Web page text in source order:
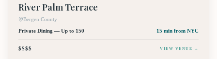
River Palm Terrace
Bergen County
Private Dining — Up to 150
15 min from NYC
$$$$ VIEW VENUE →